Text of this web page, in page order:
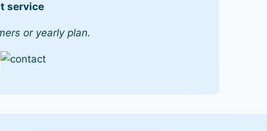
service
or yearly plan.